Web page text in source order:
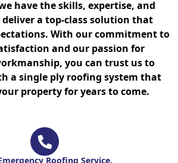
have the skills, expertise, and
deliver a top-class solution that
With our commitment to
and our passion for
you can trust us to
a single ply roofing system that
property for years to come.
Roofing Service.